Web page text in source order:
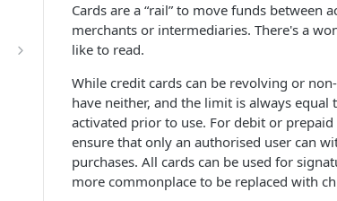
Cards are a “rail” to move funds between
merchants or intermediaries. There's a
like to read.
While credit cards can be revolving or
have neither, and the limit is always
activated prior to use. For debit or
ensure that only an authorised user can
purchases. All cards can be used for
more commonplace to be replaced with